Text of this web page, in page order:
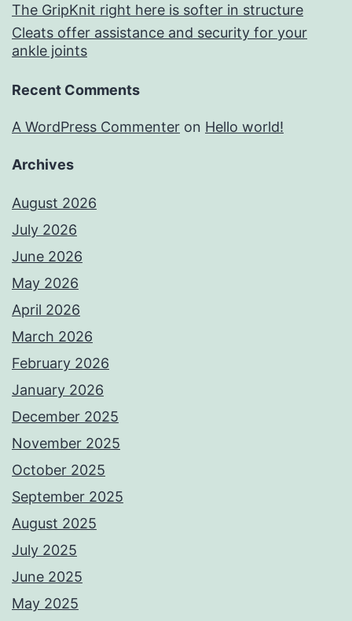
The GripKnit right here is softer in structure
Cleats offer assistance and security for your
ankle joints
Recent Comments
A WordPress Commenter on Hello world!
Archives
August 2026
July 2026
June 2026
May 2026
April 2026
March 2026
February 2026
January 2026
December 2025
November 2025
October 2025
September 2025
August 2025
July 2025
June 2025
May 2025